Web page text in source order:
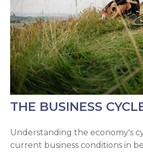
THE BUSINESS
Understanding the economy's
current business conditions in